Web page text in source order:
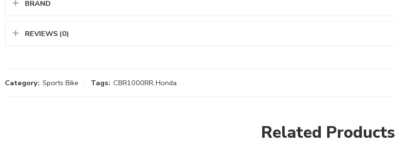
BRAND
REVIEWS (0)
Category: Sports Bike Tags: CBR1000RR,Honda
Related Products